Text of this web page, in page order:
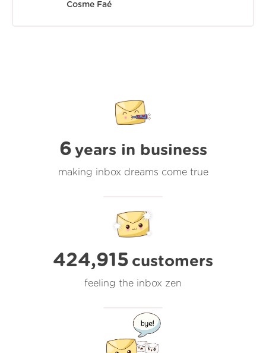
Cosme Faé
6 years in business
making inbox dreams come true
424,915 customers
feeling the inbox zen